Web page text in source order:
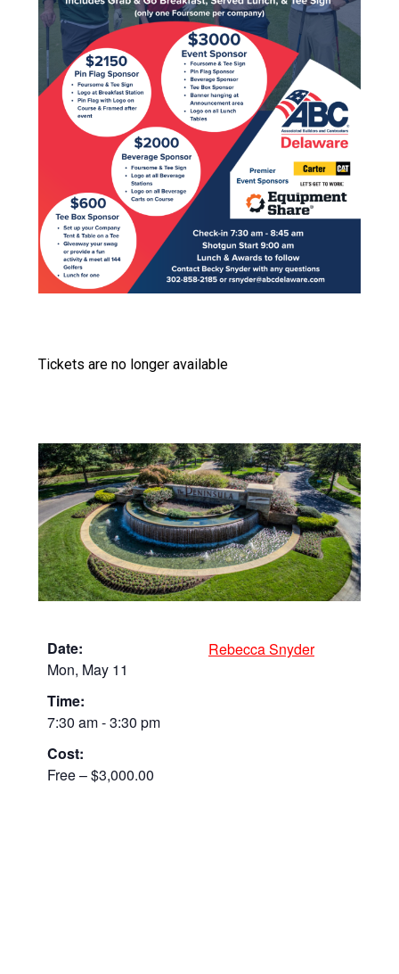
Tickets are no longer available
Date:
Mon, May 11
Time:
7:30 am - 3:30 pm
Cost:
Free – $3,000.00
Rebecca Snyder